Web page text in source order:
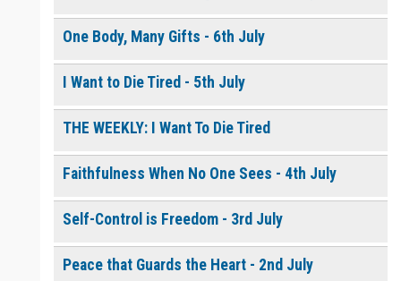
One Body, Many Gifts - 6th July
I Want to Die Tired - 5th July
THE WEEKLY: I Want To Die Tired
Faithfulness When No One Sees - 4th July
Self-Control is Freedom - 3rd July
Peace that Guards the Heart - 2nd July